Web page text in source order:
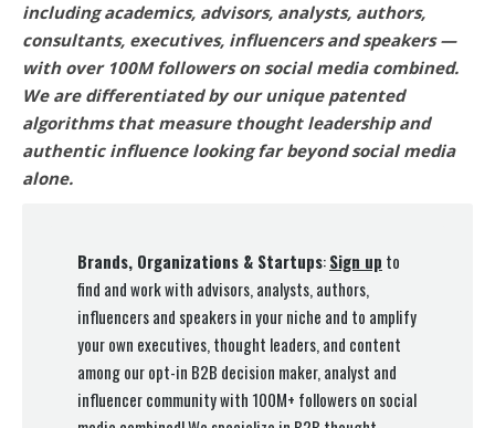
including academics, advisors, analysts, authors,
consultants, executives, influencers and speakers —
with over 100M followers on social media combined.
We are differentiated by our unique patented
algorithms that measure thought leadership and
authentic influence looking far beyond social media
alone.
Brands, Organizations & Startups:Sign up to
find and work with advisors, analysts, authors,
influencers and speakers in your niche and to amplify
your own executives, thought leaders, and content
among our opt-in B2B decision maker, analyst and
influencer community with 100M+ followers on social